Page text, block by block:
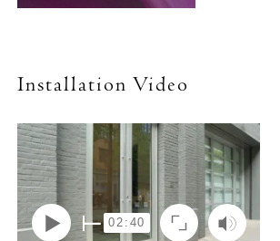
Installation Video
02:40